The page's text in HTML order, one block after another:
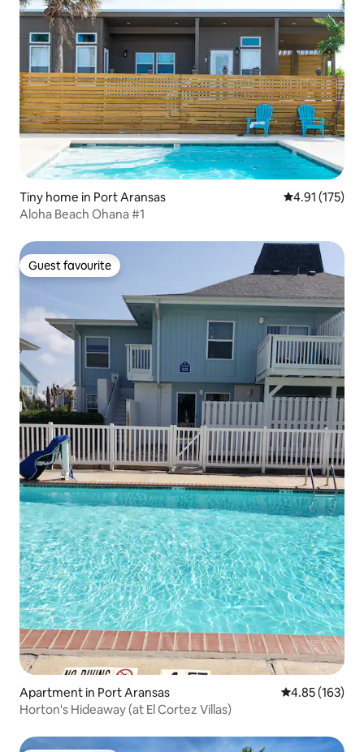
Tiny home in Port Aransas 4.91 out of 5
4.91 (175)
Aloha Beach Ohana #1
Guest favourite
Guest favourite
Apartment in Port Aransas 4.85 out of 5
4.85 (163)
Horton's Hideaway (at El Cortez Villas)